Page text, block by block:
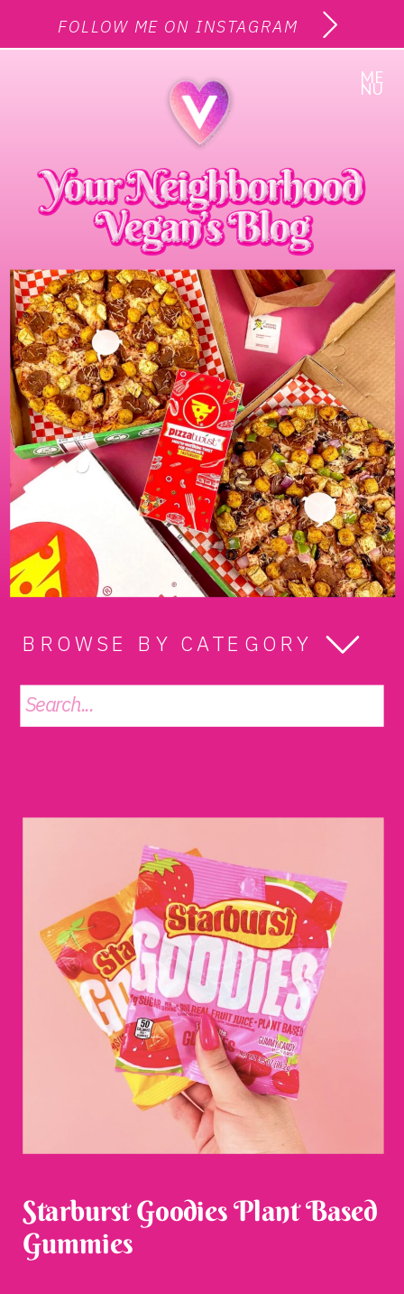
FOLLOW ME ON INSTAGRAM
ME
NU
BROWSE BY CATEGORY
Search
for:
Starburst Goodies Plant Based
Gummies